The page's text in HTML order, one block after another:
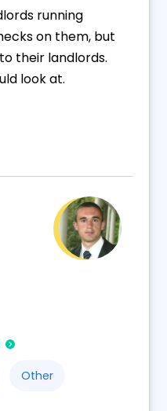
running
on them, but
their landlords.
look at.
Other